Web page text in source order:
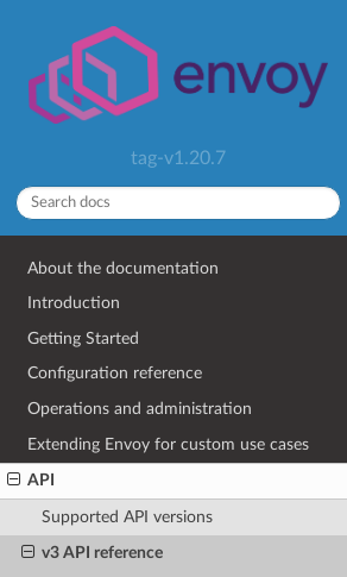
tag-v1.20.7
About the documentation
Introduction
Getting Started
Configuration reference
Operations and administration
Extending Envoy for custom use cases
API
Supported API versions
v3 API reference